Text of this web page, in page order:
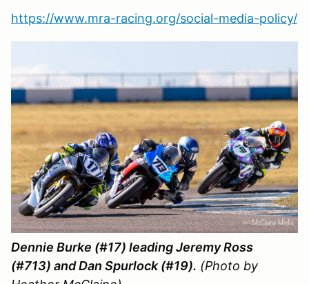
https://www.mra-racing.org/social-media-policy/
Dennie Burke (#17) leading Jeremy Ross
(#713) and Dan Spurlock (#19). (Photo by